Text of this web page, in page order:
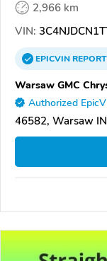
2,966 km
VIN:
EPICVINREPORT
Warsaw GMC
Authorized
46582, Warsaw IN